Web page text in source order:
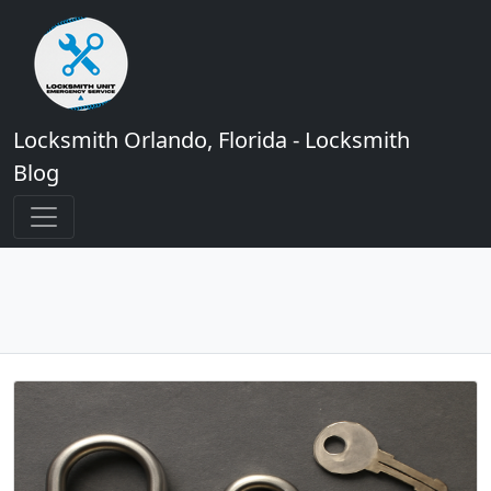
Locksmith Orlando, Florida - Locksmith
Blog